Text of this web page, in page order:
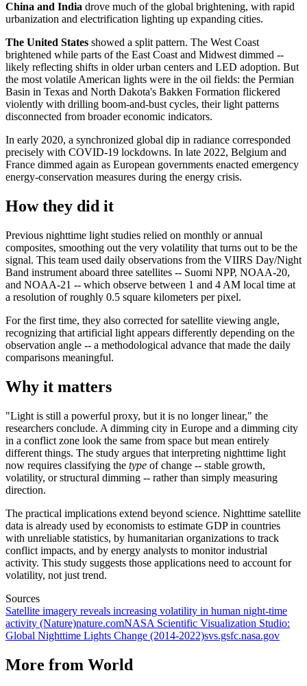
China and India drove much of the global brightening, with rapid
urbanization and electrification lighting up expanding cities.
The United States showed a split pattern. The West Coast
brightened while parts of the East Coast and Midwest dimmed --
likely reflecting shifts in older urban centers and LED adoption. But
the most volatile American lights were in the oil fields: the Permian
Basin in Texas and North Dakota's Bakken Formation flickered
violently with drilling boom-and-bust cycles, their light patterns
disconnected from broader economic indicators.
In early 2020, a synchronized global dip in radiance corresponded
precisely with COVID-19 lockdowns. In late 2022, Belgium and
France dimmed again as European governments enacted emergency
energy-conservation measures during the energy crisis.
How they did it
Previous nighttime light studies relied on monthly or annual
composites, smoothing out the very volatility that turns out to be the
signal. This team used daily observations from the VIIRS Day/Night
Band instrument aboard three satellites -- Suomi NPP, NOAA-20,
and NOAA-21 -- which observe between 1 and 4 AM local time at
a resolution of roughly 0.5 square kilometers per pixel.
For the first time, they also corrected for satellite viewing angle,
recognizing that artificial light appears differently depending on the
observation angle -- a methodological advance that made the daily
comparisons meaningful.
Why it matters
"Light is still a powerful proxy, but it is no longer linear," the
researchers conclude. A dimming city in Europe and a dimming city
in a conflict zone look the same from space but mean entirely
different things. The study argues that interpreting nighttime light
now requires classifying the type of change -- stable growth,
volatility, or structural dimming -- rather than simply measuring
direction.
The practical implications extend beyond science. Nighttime satellite
data is already used by economists to estimate GDP in countries
with unreliable statistics, by humanitarian organizations to track
conflict impacts, and by energy analysts to monitor industrial
activity. This study suggests those applications need to account for
volatility, not just trend.
Sources
Satellite imagery reveals increasing volatility in human night-time
activity (Nature)nature.comNASA Scientific Visualization Studio:
Global Nighttime Lights Change (2014-2022)svs.gsfc.nasa.gov
More from World